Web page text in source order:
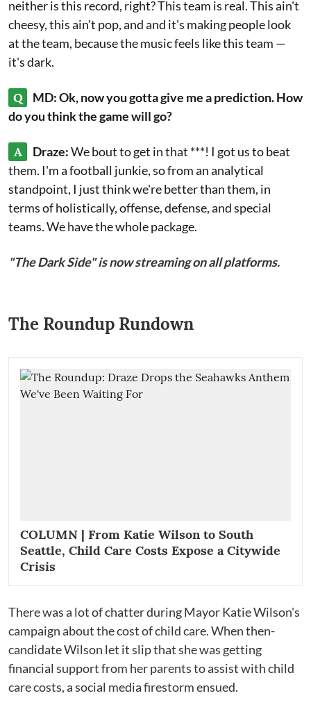
neither is this record, right? This team is real. This ain't
cheesy, this ain't pop, and and it's making people look
at the team, because the music feels like this team —
it's dark.
Q
MD: Ok, now you gotta give me a prediction. How
do you think the game will go?
A Draze:We bout to get in that ***! I got us to beat
them. I'm a football junkie, so from an analytical
standpoint, I just think we're better than them, in
terms of holistically, offense, defense, and special
teams. We have the whole package.
"The Dark Side" is now streaming on all platforms.
The Roundup Rundown
COLUMN | From Katie Wilson to South
Seattle, Child Care Costs Expose a Citywide
Crisis
There was a lot of chatter during Mayor Katie Wilson's
campaign about the cost of child care. When then-
candidate Wilson let it slip that she was getting
financial support from her parents to assist with child
care costs, a social media firestorm ensued.